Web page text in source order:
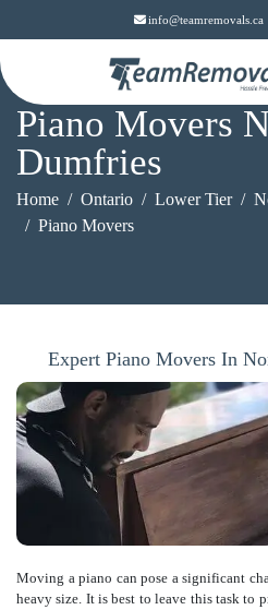
info@teamremovals.ca
Piano Movers
Dumfries
Home Ontario Lower Tier
Piano Movers
Expert Piano Movers In
Moving a piano can pose a significant
heavy size. It is best to leave this task to